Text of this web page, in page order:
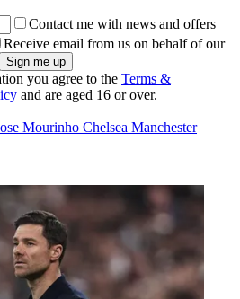
Contact me with news and offers
Receive email from us on behalf of our
you agree to the Terms &
and are aged 16 or over.
Mourinho Chelsea Manchester